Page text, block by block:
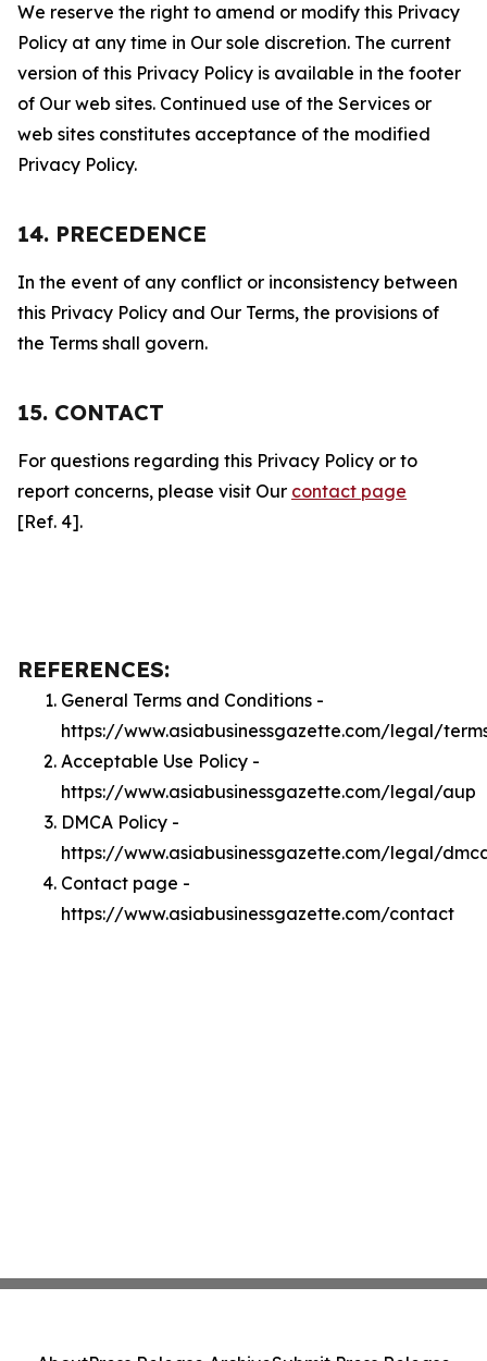
We reserve the right to amend or modify this Privacy
Policy at any time in Our sole discretion. The current
version of this Privacy Policy is available in the footer
of Our web sites. Continued use of the Services or
web sites constitutes acceptance of the modified
Privacy Policy.
14. PRECEDENCE
In the event of any conflict or inconsistency between
this Privacy Policy and Our Terms, the provisions of
the Terms shall govern.
15. CONTACT
For questions regarding this Privacy Policy or to
report concerns, please visit Our contact page
[Ref. 4].
REFERENCES:
General Terms and Conditions -
https://www.asiabusinessgazette.com/legal/
Acceptable Use Policy -
https://www.asiabusinessgazette.com/legal/aup
DMCA Policy -
https://www.asiabusinessgazette.com/legal/
Contact page -
https://www.asiabusinessgazette.com/contact